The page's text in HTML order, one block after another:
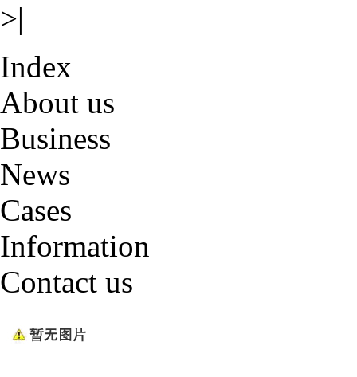
>|
Index
About us
Business
News
Cases
Information
Contact us